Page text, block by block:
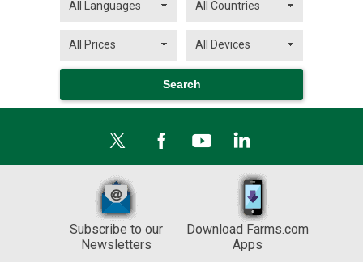
Subscribe to our
Newsletters
Download Farms.com
Apps